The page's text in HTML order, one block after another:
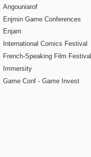
Angouniarof
Enjmin Game Conferences
Enjam
International Comics Festival
French-Speaking Film Festival
Immersity
Game Conf - Game Invest